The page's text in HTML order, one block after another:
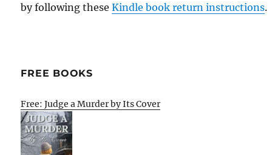
by following theseKindle book return instructions.
FREE BOOKS
Free: Judge a Murder by Its Cover